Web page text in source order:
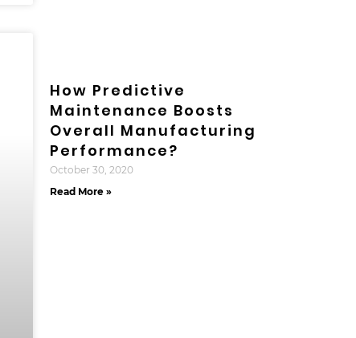
How Predictive
Maintenance Boosts
Overall Manufacturing
Performance?
October 30, 2020
Read More »